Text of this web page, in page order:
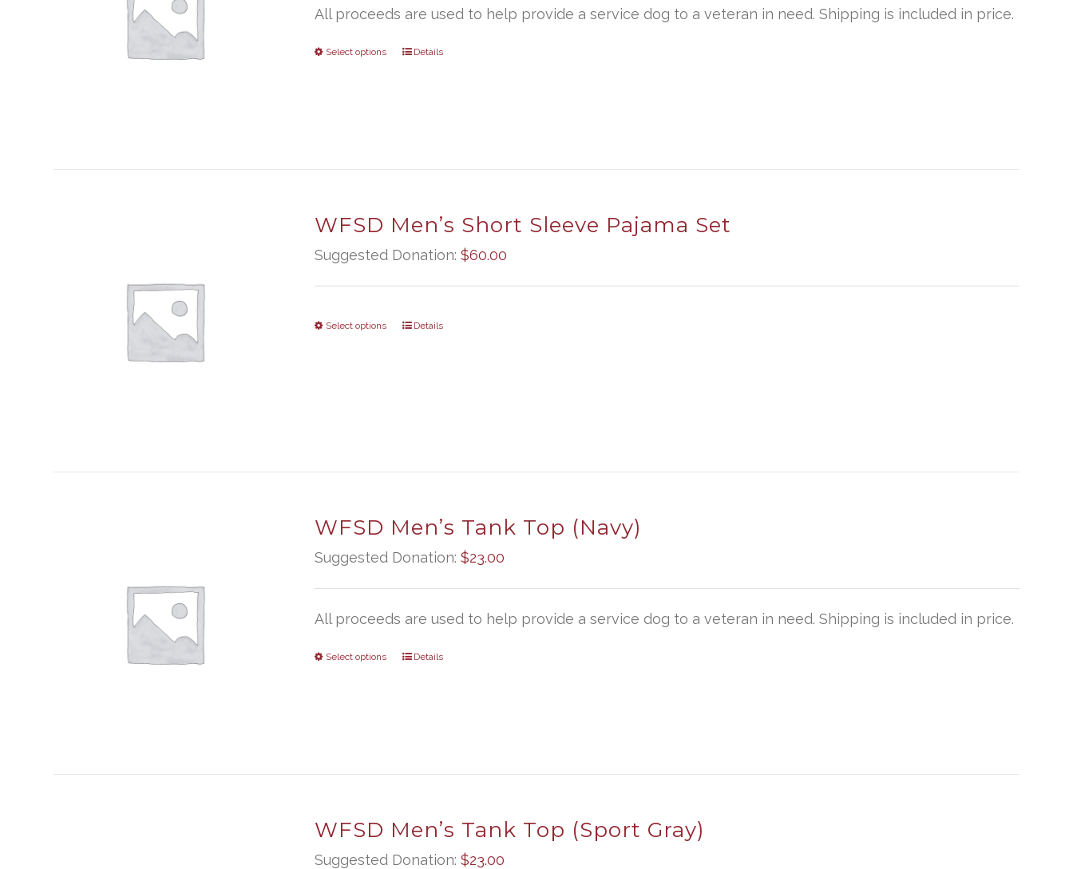
All proceeds are used to help provide a service dog to a veteran in need. Shipping is included in price.
Select options Details
WFSD Men’s Short Sleeve Pajama Set
Suggested Donation: $60.00
Select options Details
WFSD Men’s Tank Top (Navy)
Suggested Donation: $23.00
All proceeds are used to help provide a service dog to a veteran in need. Shipping is included in price.
Select options Details
WFSD Men’s Tank Top (Sport Gray)
Suggested Donation: $23.00